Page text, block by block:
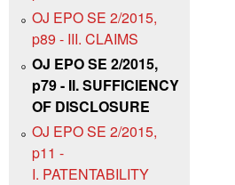
OJ EPO SE 2/2015,
p89 - III. CLAIMS
OJ EPO SE 2/2015,
p79 - II. SUFFICIENCY
OF DISCLOSURE
OJ EPO SE 2/2015,
p11 -
I. PATENTABILITY